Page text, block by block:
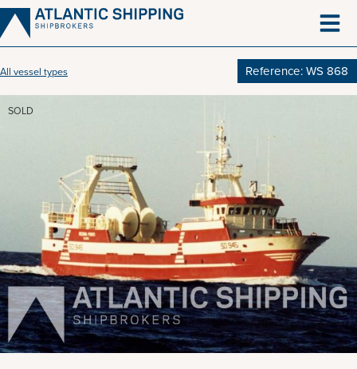
Skip
to
content
All vessel types Reference: WS 868
SOLD